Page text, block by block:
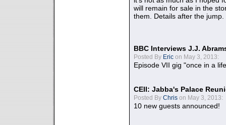
will remain for sale in the
them. Details after the jump.
BBC Interviews J.J.
Posted By Eric on May 3, 2013:
Episode VII gig "once in a
CEII: Jabba's Palace
Posted By Chris on May 3, 2013:
10 new guests announced!